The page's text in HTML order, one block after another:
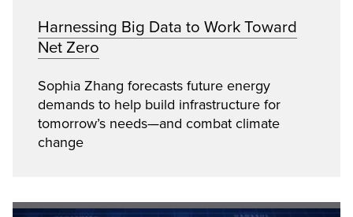
Harnessing Big Data to Work Toward
Net Zero
Sophia Zhang forecasts future energy
demands to help build infrastructure for
tomorrow’s needs—and combat climate
change